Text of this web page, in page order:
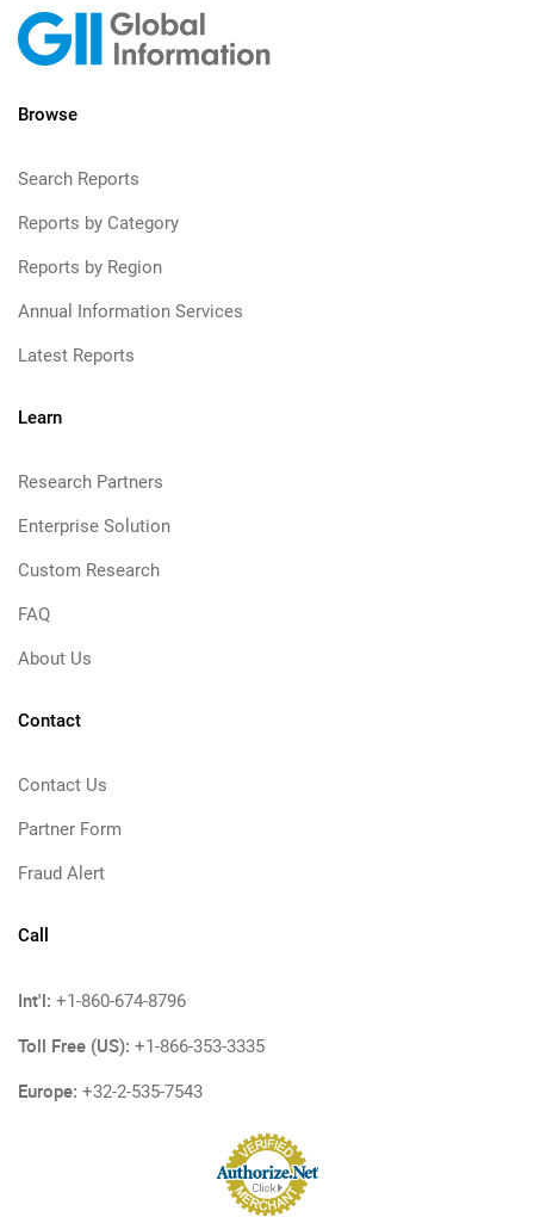
Browse
Search Reports
Reports by Category
Reports by Region
Annual Information Services
Latest Reports
Learn
Research Partners
Enterprise Solution
Custom Research
FAQ
About Us
Contact
Contact Us
Partner Form
Fraud Alert
Call
Int'l: +1-860-674-8796
Toll Free (US): +1-866-353-3335
Europe: +32-2-535-7543